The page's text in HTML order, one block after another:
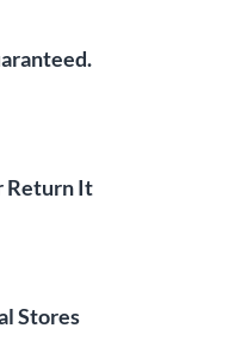
Return It
Stores